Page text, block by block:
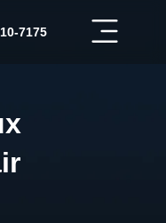
7175